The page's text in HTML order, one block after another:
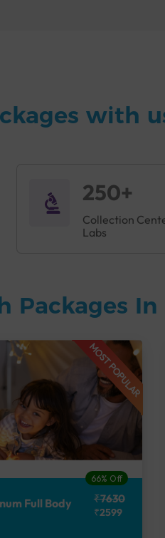
with
250+
Collection
Labs
Packages
MOST POPULAR
66% Off
Full Body
₹7630
₹2599